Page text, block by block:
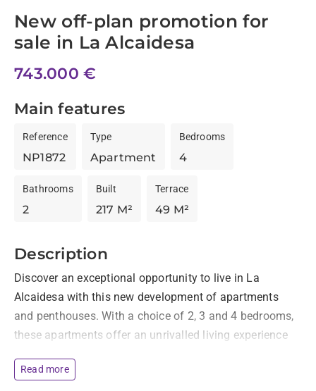
New off-plan promotion for
sale in La Alcaidesa
743.000 €
Main features
Reference
NP1872
Type
Apartment
Bedrooms
4
Bathrooms
2
Built
217 M²
Terrace
49 M²
Description
Discover an exceptional opportunity to live in La
Alcaidesa with this new development of apartments
and penthouses. With a choice of 2, 3 and 4 bedrooms,
these apartments offer an unrivalled living experience
terraces overlooking the sea and the golf course,
Read more